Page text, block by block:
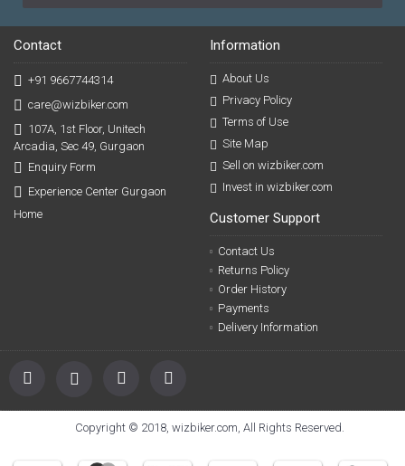
Contact
+91 9667744314
care@wizbiker.com
107A, 1st Floor, Unitech
Arcadia, Sec 49, Gurgaon
Enquiry Form
Experience Center Gurgaon
Home
Information
About Us
Privacy Policy
Terms of Use
Site Map
Sell on wizbiker.com
Invest in wizbiker.com
Customer Support
Contact Us
Returns Policy
Order History
Payments
Delivery Information
Copyright © 2018, wizbiker.com, All Rights Reserved.